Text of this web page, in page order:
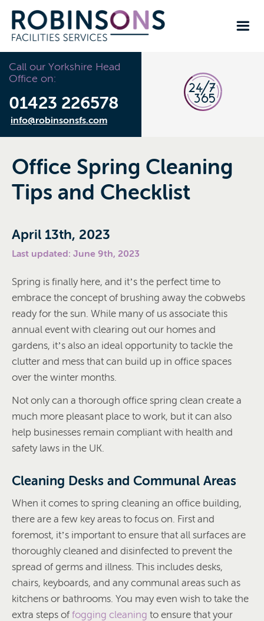
Call our Yorkshire Head
Office on:
01423 226578
info@robinsonsfs.com
Office Spring Cleaning
Tips and Checklist
April 13th, 2023
Last updated: June 9th, 2023
Spring is finally here, and it’s the perfect time to
embrace the concept of brushing away the cobwebs
ready for the sun. While many of us associate this
annual event with clearing out our homes and
gardens, it’s also an ideal opportunity to tackle the
clutter and mess that can build up in office spaces
over the winter months.
Not only can a thorough office spring clean create a
much more pleasant place to work, but it can also
help businesses remain compliant with health and
safety laws in the UK.
Cleaning Desks and Communal Areas
When it comes to spring cleaning an office building,
there are a few key areas to focus on. First and
foremost, it’s important to ensure that all surfaces are
thoroughly cleaned and disinfected to prevent the
spread of germs and illness. This includes desks,
chairs, keyboards, and any communal areas such as
kitchens or bathrooms. You may even wish to take the
extra steps of fogging cleaning to ensure that your